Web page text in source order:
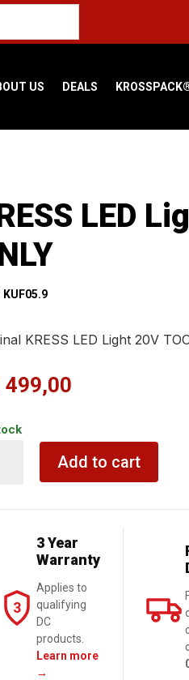
US DEALS
LED
KUF05.9
KRESS LED Light 20V
499,00
Add to cart
3
3 Year
Warranty
Applies to
qualifying
DC
products.
Learn more
→